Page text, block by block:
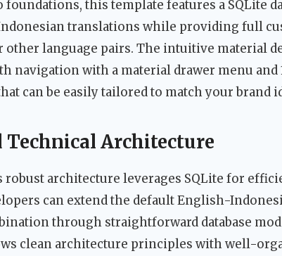
foundations, this template features a SQLite
translations while providing full
other language pairs. The intuitive material
navigation with a material drawer menu and
can be easily tailored to match your brand
Technical Architecture
robust architecture leverages SQLite for
can extend the default English-
through straightforward database
clean architecture principles with well-